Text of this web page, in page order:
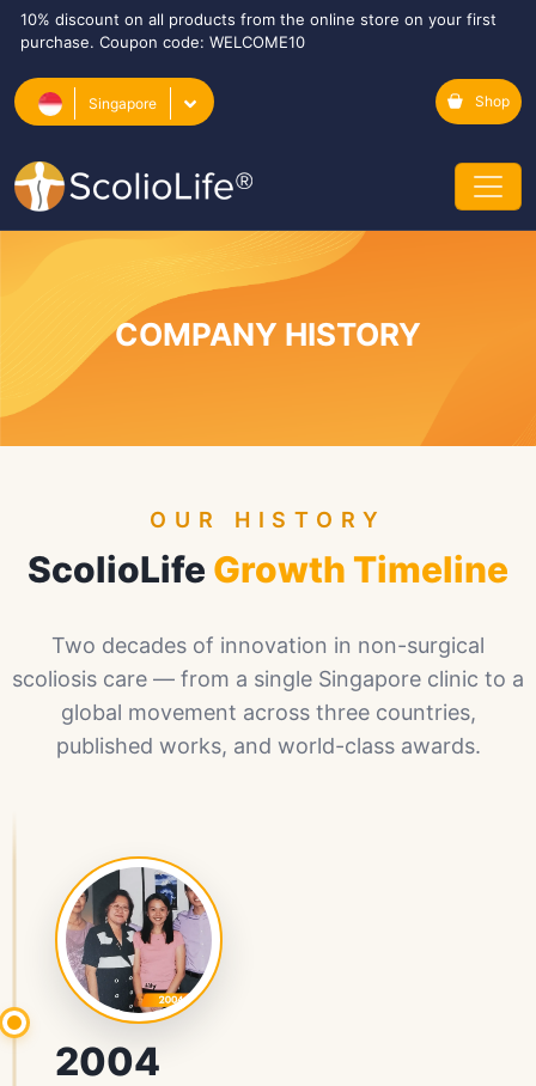
10% discount on all products from the online store on your first
purchase. Coupon code: WELCOME10
Singapore Shop
COMPANY HISTORY
OUR HISTORY
ScolioLife Growth Timeline
Two decades of innovation in non-surgical
scoliosis care — from a single Singapore clinic to a
global movement across three countries,
published works, and world-class awards.
2004